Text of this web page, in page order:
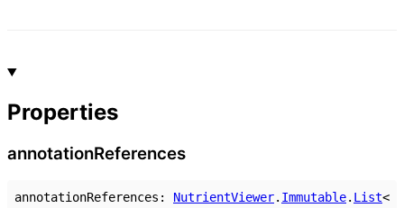
Properties
annotationReferences
annotationReferences : NutrientViewer. Immutable. List<